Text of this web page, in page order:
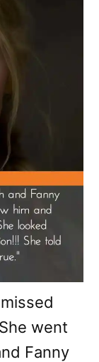
went
Fanny